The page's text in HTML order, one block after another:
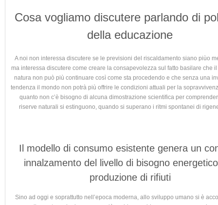
Cosa vogliamo discutere parlando di
della educazione
A noi non interessa discutere se le previsioni del riscaldamento siano piùo
ma interessa discutere come creare la consapevolezza sul fatto basilare che
natura non può più continuare così come sta procedendo e che senza una
tendenza il mondo non potrà più offrire le condizioni attuali per la
quanto non c’è bisogno di alcuna dimostrazione scientifica per
riserve naturali si estinguono, quando si superano i ritmi spontanei di
Il modello di consumo esistente genera un
innalzamento del livello di bisogno
produzione di rifiuti
Sino ad oggi e soprattutto nell’epoca moderna, allo sviluppo umano si è